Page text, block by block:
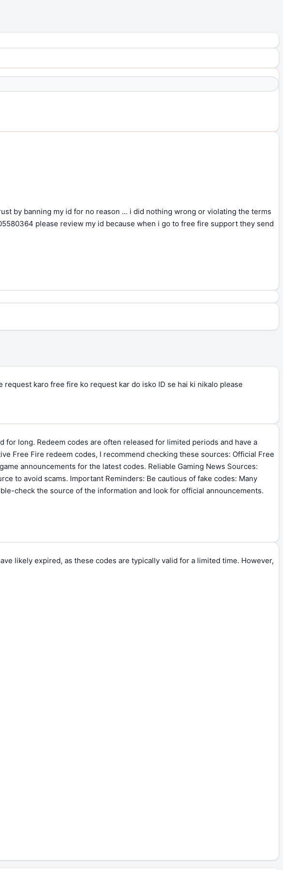
by banning my id for no reason ... i did nothing wrong or violating the terms
please review my id because when i go to free fire support they send
karo free fire ko request kar do isko ID se hai ki nikalo please
long. Redeem codes are often released for limited periods and have a
Free Fire redeem codes, I recommend checking these sources: Official Free
announcements for the latest codes. Reliable Gaming News Sources:
to avoid scams. Important Reminders: Be cautious of fake codes: Many
check the source of the information and look for official announcements.
likely expired, as these codes are typically valid for a limited time. However,